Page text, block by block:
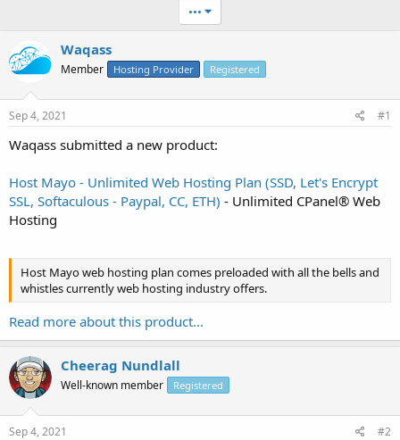
t
a
t
e
t
e
•••
Waqass
Member Hosting Provider Registered
Sep 4, 2021 #1
Waqass submitted a new product:
Host Mayo - Unlimited Web Hosting Plan (SSD, Let's Encrypt
SSL, Softaculous - Paypal, CC, ETH) - Unlimited CPanel® Web
Hosting
Host Mayo web hosting plan comes preloaded with all the bells and
whistles currently web hosting industry offers.
Read more about this product...
Cheerag Nundlall
Well-known member Registered
Sep 4, 2021 #2